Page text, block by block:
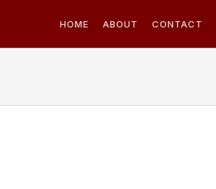
HOME ABOUT CONTACT